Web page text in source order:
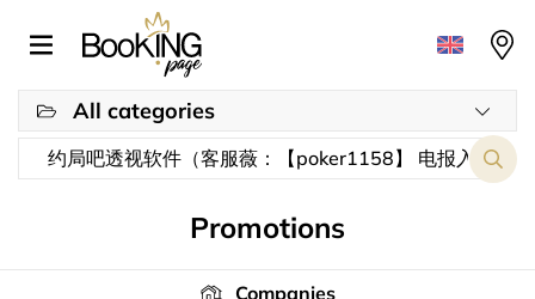
All categories
Promotions
Companies